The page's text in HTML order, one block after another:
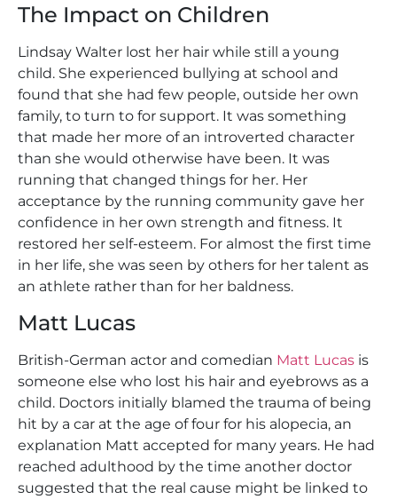
The Impact on Children
Lindsay Walter lost her hair while still a young
child. She experienced bullying at school and
found that she had few people, outside her own
family, to turn to for support. It was something
that made her more of an introverted character
than she would otherwise have been. It was
running that changed things for her. Her
acceptance by the running community gave her
confidence in her own strength and fitness. It
restored her self-esteem. For almost the first time
in her life, she was seen by others for her talent as
an athlete rather than for her baldness.
Matt Lucas
British-German actor and comedian Matt Lucas is
someone else who lost his hair and eyebrows as a
child. Doctors initially blamed the trauma of being
hit by a car at the age of four for his alopecia, an
explanation Matt accepted for many years. He had
reached adulthood by the time another doctor
suggested that the real cause might be linked to